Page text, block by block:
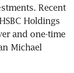
Recent
Holdings
and one-time
Michael